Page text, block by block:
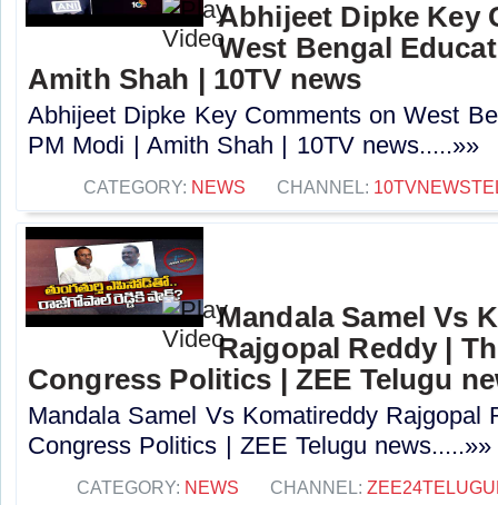
Abhijeet Dipke Key
West Bengal
Amith Shah | 10TV news
Abhijeet Dipke Key Comments on West
PM Modi | Amith Shah | 10TV news.....»»
CATEGORY: NEWS CHANNEL:
Mandala Samel Vs
Rajgopal Reddy |
Congress Politics | ZEE Telugu
Mandala Samel Vs Komatireddy Rajgopal
Congress Politics | ZEE Telugu news.....»»
CATEGORY: NEWS CHANNEL: